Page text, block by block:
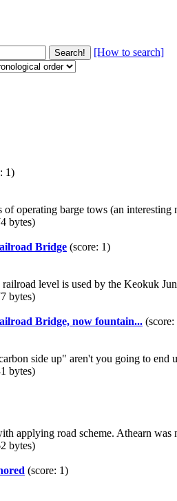
[How to search]
1)
operating barge tows (an
bytes)
Bridge (score: 1)
level is used by the Keokuk
bytes)
Bridge, now fountain... (score:
side up" aren't you going to
bytes)
applying road scheme. Athearn
bytes)
(score: 1)